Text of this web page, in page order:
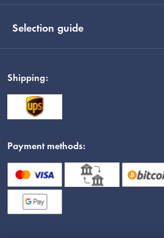
Selection guide
Shipping:
Payment methods: